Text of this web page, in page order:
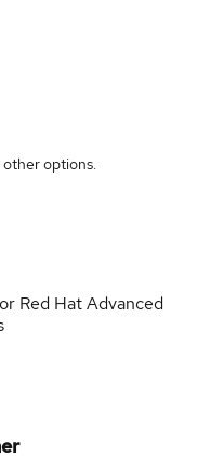
other options.
Red Hat Advanced